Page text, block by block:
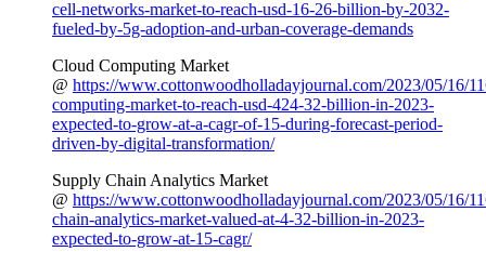
cell-networks-market-to-reach-usd-16-26-billion-by-2032-
fueled-by-5g-adoption-and-urban-coverage-demands
Cloud Computing Market
@ https://www.cottonwoodholladayjournal.com/2023/05/16/
computing-market-to-reach-usd-424-32-billion-in-2023-
expected-to-grow-at-a-cagr-of-15-during-forecast-period-
driven-by-digital-transformation/
Supply Chain Analytics Market
@ https://www.cottonwoodholladayjournal.com/2023/05/16/
chain-analytics-market-valued-at-4-32-billion-in-2023-
expected-to-grow-at-15-cagr/